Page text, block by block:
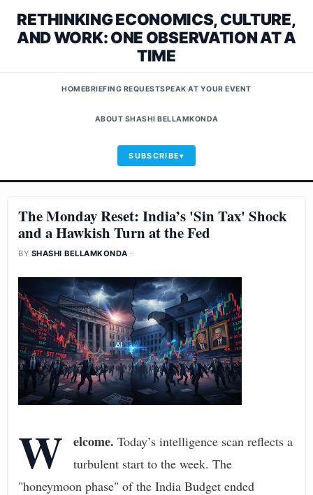
RETHINKING ECONOMICS, CULTURE,
AND WORK: ONE OBSERVATION AT A
TIME
HOMEBRIEFING REQUESTSPEAK AT YOUR EVENT
ABOUT SHASHI BELLAMKONDA
SUBSCRIBE
The Monday Reset: India’s 'Sin Tax' Shock
and a Hawkish Turn at the Fed
BY SHASHI BELLAMKONDA ·
W elcome. Today’s intelligence scan reflects a
turbulent start to the week. The
"honeymoon phase" of the India Budget ended